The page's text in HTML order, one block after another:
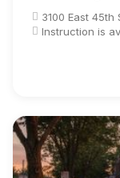
3100 East 45th
Instruction is